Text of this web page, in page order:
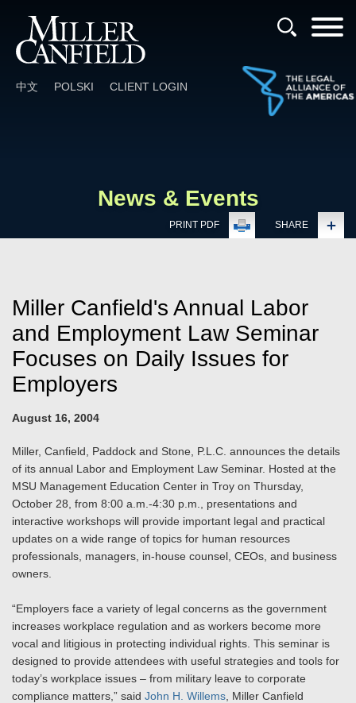
中文 POLSKI CLIENT LOGIN
News & Events
PRINT PDF SHARE
Miller Canfield's Annual Labor
and Employment Law Seminar
Focuses on Daily Issues for
Employers
August 16, 2004
Miller, Canfield, Paddock and Stone, P.L.C. announces the details
of its annual Labor and Employment Law Seminar. Hosted at the
MSU Management Education Center in Troy on Thursday,
October 28, from 8:00 a.m.-4:30 p.m., presentations and
interactive workshops will provide important legal and practical
updates on a wide range of topics for human resources
professionals, managers, in-house counsel, CEOs, and business
owners.
“Employers face a variety of legal concerns as the government
increases workplace regulation and as workers become more
vocal and litigious in protecting individual rights. This seminar is
designed to provide attendees with useful strategies and tools for
today’s workplace issues – from military leave to corporate
compliance matters,” said John H. Willems , Miller Canfield